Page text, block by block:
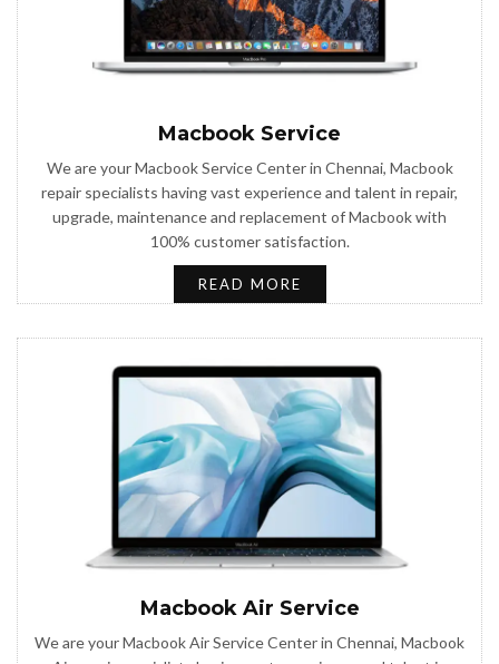
Macbook Service
We are your Macbook Service Center in Chennai, Macbook
repair specialists having vast experience and talent in repair,
upgrade, maintenance and replacement of Macbook with
100% customer satisfaction.
READ MORE
Macbook Air Service
We are your Macbook Air Service Center in Chennai, Macbook